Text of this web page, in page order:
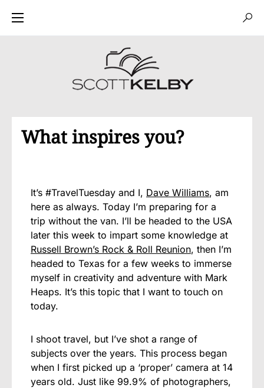
What inspires you?
It’s #TravelTuesday and I, Dave Williams, am
here as always. Today I’m preparing for a
trip without the van. I’ll be headed to the USA
later this week to impart some knowledge at
Russell Brown’s Rock & Roll Reunion, then I’m
headed to Texas for a few weeks to immerse
myself in creativity and adventure with Mark
Heaps. It’s this topic that I want to touch on
today.
I shoot travel, but I’ve shot a range of
subjects over the years. This process began
when I first picked up a ‘proper’ camera at 14
years old. Just like 99.9% of photographers,